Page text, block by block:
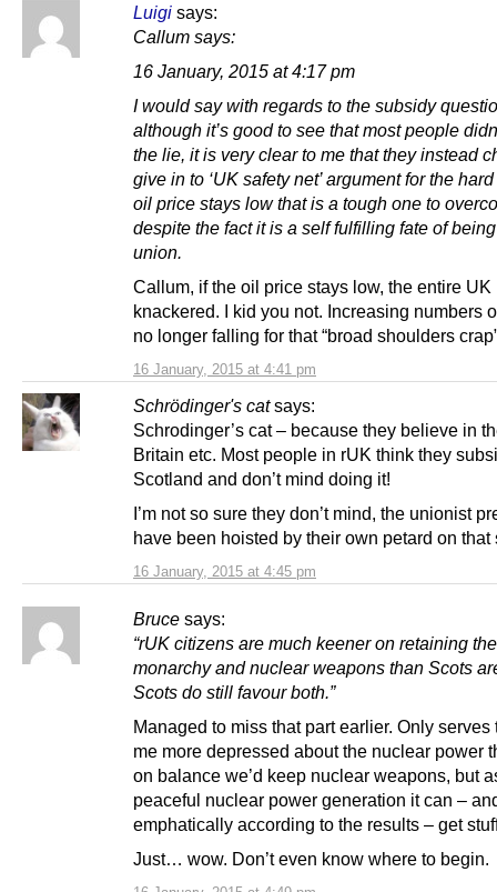
Luigi says:
16 January, 2015 at 4:41 pm
Callum says:
16 January, 2015 at 4:17 pm
I would say with regards to the subsidy
although it’s good to see that most people
the lie, it is very clear to me that they instead
give in to ‘UK safety net’ argument for the
oil price stays low that is a tough one to
despite the fact it is a self fulfilling fate of
union.
Callum, if the oil price stays low, the entire UK
knackered. I kid you not. Increasing numbers
no longer falling for that “broad shoulders
Schrödinger's cat says:
16 January, 2015 at 4:45 pm
Schrodinger’s cat – because they believe in
Britain etc. Most people in rUK think they
Scotland and don’t mind doing it!
I’m not so sure they don’t mind, the unionist
have been hoisted by their own petard on that
Bruce says:
“rUK citizens are much keener on retaining the
monarchy and nuclear weapons than Scots
Scots do still favour both.”
Managed to miss that part earlier. Only serves
me more depressed about the nuclear power
on balance we’d keep nuclear weapons, but
peaceful nuclear power generation it can –
emphatically according to the results – get
Just… wow. Don’t even know where to begin.